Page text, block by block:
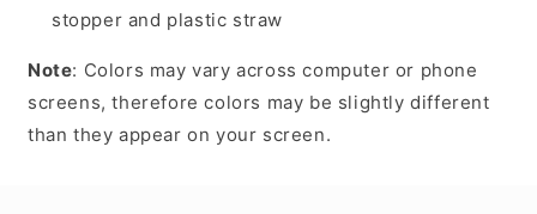
stopper and plastic straw
Note: Colors may vary across computer or phone
screens, therefore colors may be slightly different
than they appear on your screen.